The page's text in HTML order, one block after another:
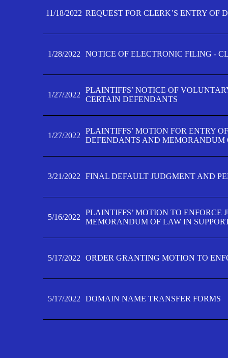
11/18/2022 REQUEST FOR CLERK’S ENTRY OF
1/28/2022 NOTICE OF ELECTRONIC FILING -
1/27/2022
PLAINTIFFS’ NOTICE OF
CERTAIN DEFENDANTS
1/27/2022
PLAINTIFFS’ MOTION FOR ENTRY
DEFENDANTS AND MEMORANDUM
3/21/2022 FINAL DEFAULT JUDGMENT AND
5/16/2022
PLAINTIFFS’ MOTION TO ENFORCE
MEMORANDUM OF LAW IN
5/17/2022 ORDER GRANTING MOTION TO
5/17/2022 DOMAIN NAME TRANSFER FORMS